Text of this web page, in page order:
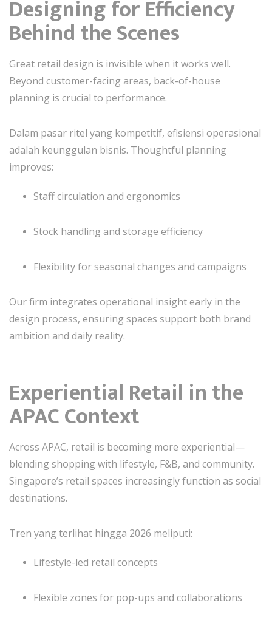
Designing for Efficiency
Behind the Scenes
Great retail design is invisible when it works well.
Beyond customer-facing areas, back-of-house
planning is crucial to performance.
Dalam pasar ritel yang kompetitif, efisiensi operasional
adalah keunggulan bisnis. Thoughtful planning
improves:
Staff circulation and ergonomics
Stock handling and storage efficiency
Flexibility for seasonal changes and campaigns
Our firm integrates operational insight early in the
design process, ensuring spaces support both brand
ambition and daily reality.
Experiential Retail in the
APAC Context
Across APAC, retail is becoming more experiential—
blending shopping with lifestyle, F&B, and community.
Singapore’s retail spaces increasingly function as social
destinations.
Tren yang terlihat hingga 2026 meliputi:
Lifestyle-led retail concepts
Flexible zones for pop-ups and collaborations